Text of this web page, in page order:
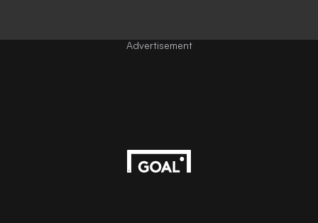
Advertisement